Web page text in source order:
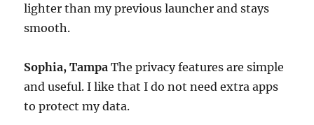
lighter than my previous launcher and stays
smooth.
Sophia, Tampa The privacy features are simple
and useful. I like that I do not need extra apps
to protect my data.